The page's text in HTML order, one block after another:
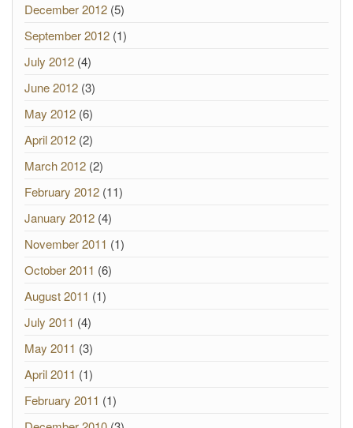
December 2012 (5)
September 2012 (1)
July 2012 (4)
June 2012 (3)
May 2012 (6)
April 2012 (2)
March 2012 (2)
February 2012 (11)
January 2012 (4)
November 2011 (1)
October 2011 (6)
August 2011 (1)
July 2011 (4)
May 2011 (3)
April 2011 (1)
February 2011 (1)